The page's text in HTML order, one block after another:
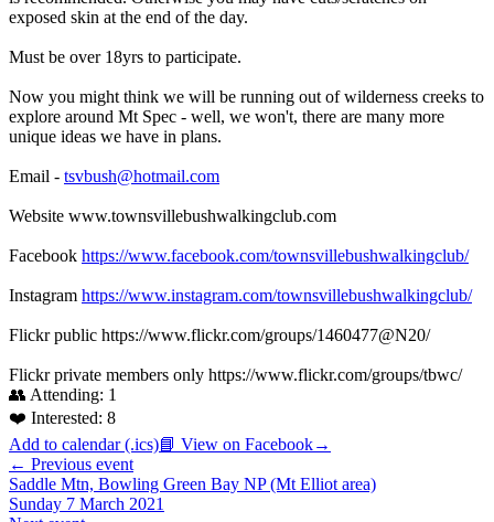
exposed skin at the end of the day.
Must be over 18yrs to participate.
Now you might think we will be running out of wilderness creeks to
explore around Mt Spec - well, we won't, there are many more
unique ideas we have in plans.
Email - tsvbush@hotmail.com
Website www.townsvillebushwalkingclub.com
Facebook https://www.facebook.com/townsvillebushwalkingclub/
Instagram https://www.instagram.com/townsvillebushwalkingclub/
Flickr public https://www.flickr.com/groups/1460477@N20/
Flickr private members only https://www.flickr.com/groups/tbwc/
👥 Attending: 1
❤️ Interested: 8
Add to calendar (.ics)📘 View on Facebook→
← Previous event
Saddle Mtn, Bowling Green Bay NP (Mt Elliot area)
Sunday 7 March 2021